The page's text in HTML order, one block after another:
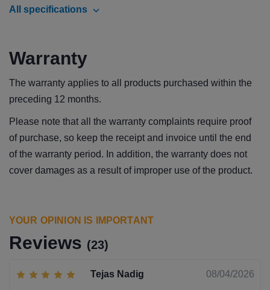
All specifications
Warranty
The warranty applies to all products purchased within the
preceding 12 months.
Please note that all the warranty complaints require proof
of purchase, so keep the receipt and invoice until the end
of the warranty period. In addition, the warranty does not
cover damages as a result of improper use of the product.
YOUR OPINION IS IMPORTANT
Reviews (23)
Tejas Nadig 08/04/2026